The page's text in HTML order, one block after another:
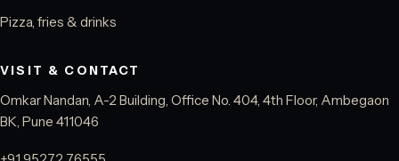
Pizza, fries & drinks
VISIT & CONTACT
Omkar Nandan, A-2 Building, Office No. 404, 4th Floor, Ambegaon
BK, Pune 411046